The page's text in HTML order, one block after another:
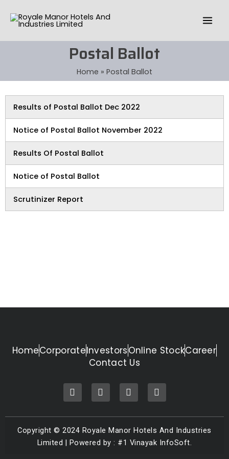
Postal Ballot
Home Postal Ballot
Results of Postal Ballot Dec 2022
Notice of Postal Ballot November 2022
Results Of Postal Ballot
Notice of Postal Ballot
Scrutinizer Report
HomeCorporateInvestorsOnline StockCareer
Contact Us
F
a
c
e
b
o
o
T
w
i
t
t
e
r
I
n
s
t
a
g
r
L
i
n
k
e
d
i
Copyright © 2024 Royale Manor Hotels And Industries
Limited | Powered by : #1 Vinayak InfoSoft.